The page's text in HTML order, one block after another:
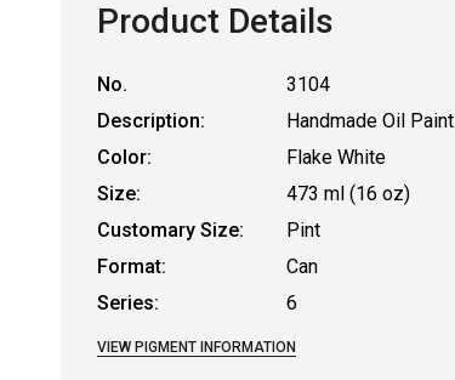
Product Details
No.
3104
Description:
Handmade Oil Paint
Color:
Flake White
Size:
473 ml (16 oz)
Customary Size:
Pint
Format:
Can
Series:
6
VIEW PIGMENT INFORMATION